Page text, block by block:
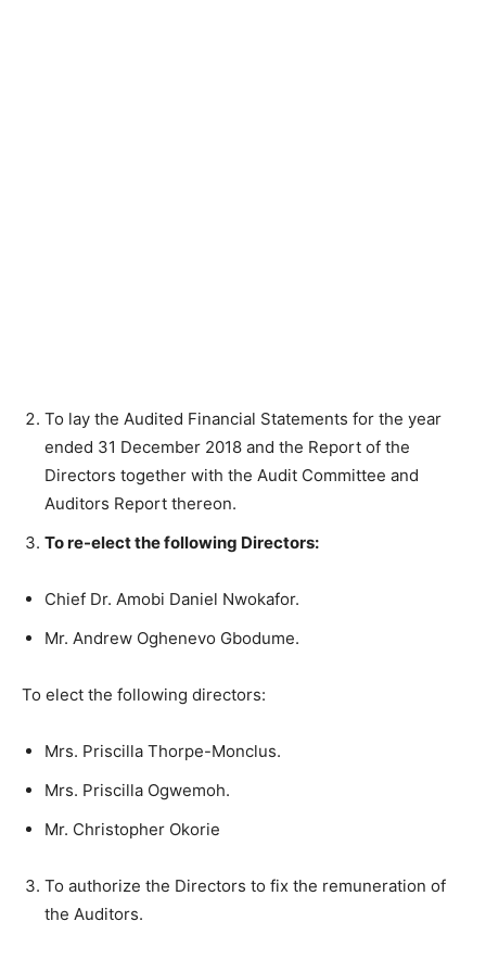
To lay the Audited Financial Statements for the year
ended 31 December 2018 and the Report of the
Directors together with the Audit Committee and
Auditors Report thereon.
To re-elect the following Directors:
Chief Dr. Amobi Daniel Nwokafor.
Mr. Andrew Oghenevo Gbodume.
To elect the following directors:
Mrs. Priscilla Thorpe-Monclus.
Mrs. Priscilla Ogwemoh.
Mr. Christopher Okorie
To authorize the Directors to fix the remuneration of
the Auditors.